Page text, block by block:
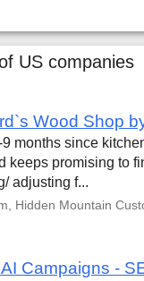
US companies
9 months since
keeps promising to
adjusting f...
Hidden Mountain